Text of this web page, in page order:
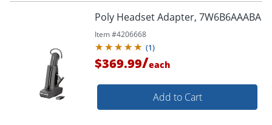
Poly Headset Adapter, 7W6B6AAABA
Item #4206668
(1)
$369.99/each
Add to Cart